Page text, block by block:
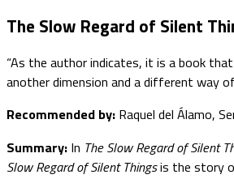
The Slow Regard of Silent
“As the author indicates, it is a book
another dimension and a different way
Recommended by: Raquel del Álamo,
Summary: In The Slow Regard of Silent
Slow Regard of Silent Thingsis the story